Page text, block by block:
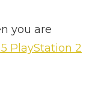
you are
PlayStation 2